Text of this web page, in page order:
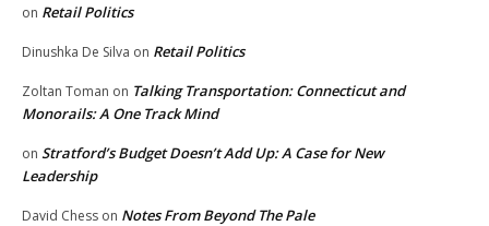
on Retail Politics
Dinushka De Silva on Retail Politics
Zoltan Toman on Talking Transportation: Connecticut and
Monorails: A One Track Mind
on Stratford’s Budget Doesn’t Add Up: A Case for New
Leadership
David Chess on Notes From Beyond The Pale